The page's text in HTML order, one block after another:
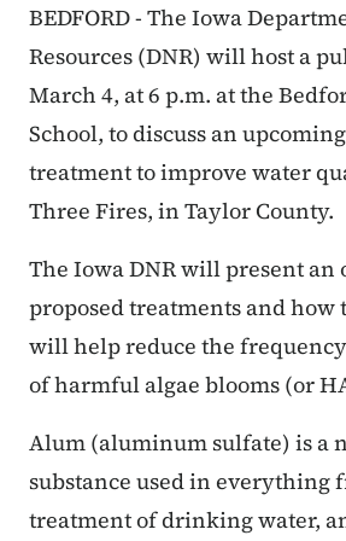
BEDFORD - The Iowa
Resources (DNR) will host a
March 4, at 6 p.m. at the
School, to discuss an
treatment to improve water
Three Fires, in Taylor County.
The Iowa DNR will present an
proposed treatments and
will help reduce the
of harmful algae blooms (or
Alum (aluminum sulfate) is a
substance used in everything
treatment of drinking water,